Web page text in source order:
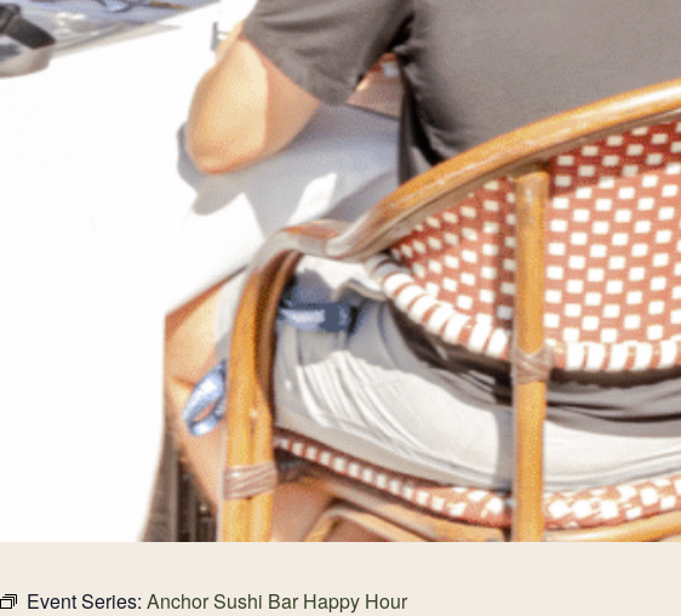
Event Series: Anchor Sushi Bar Happy Hour